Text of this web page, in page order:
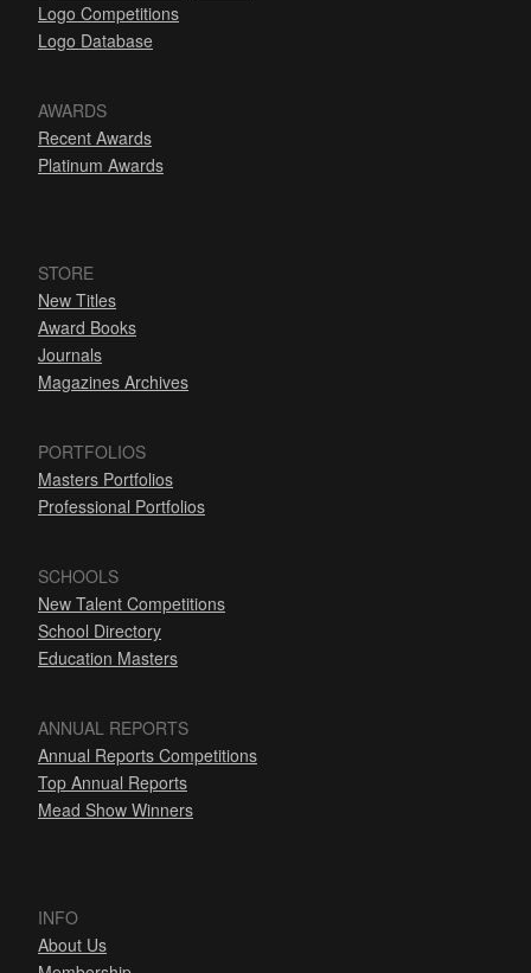
Logo Competitions
Logo Database
AWARDS
Recent Awards
Platinum Awards
STORE
New Titles
Award Books
Journals
Magazines Archives
PORTFOLIOS
Masters Portfolios
Professional Portfolios
SCHOOLS
New Talent Competitions
School Directory
Education Masters
ANNUAL REPORTS
Annual Reports Competitions
Top Annual Reports
Mead Show Winners
INFO
About Us